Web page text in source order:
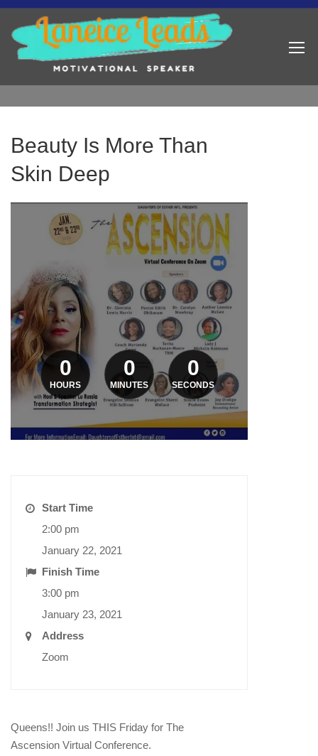
Beauty Is More Than
Skin Deep
0
HOURS
0
MINUTES
0
SECONDS
Start Time
2:00 pm
January 22, 2021
Finish Time
3:00 pm
January 23, 2021
Address
Zoom
Queens!! Join us THIS Friday for The
Ascension Virtual Conference.